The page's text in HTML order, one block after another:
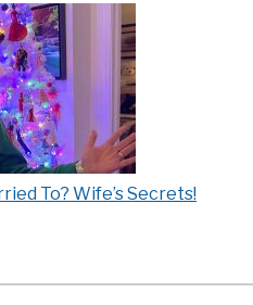
To? Wife’s Secrets!